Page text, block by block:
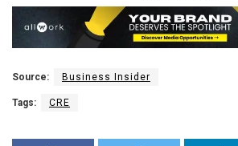
Source: Business Insider
Tags: CRE